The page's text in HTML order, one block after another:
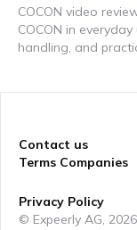
COCON video
COCON in
handling, and
Contact us
Terms Companies
Privacy Policy
© Expeerly AG, 2026